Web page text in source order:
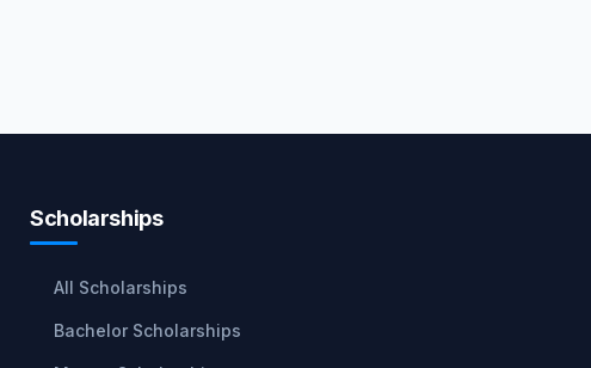
Scholarships
All Scholarships
Bachelor Scholarships